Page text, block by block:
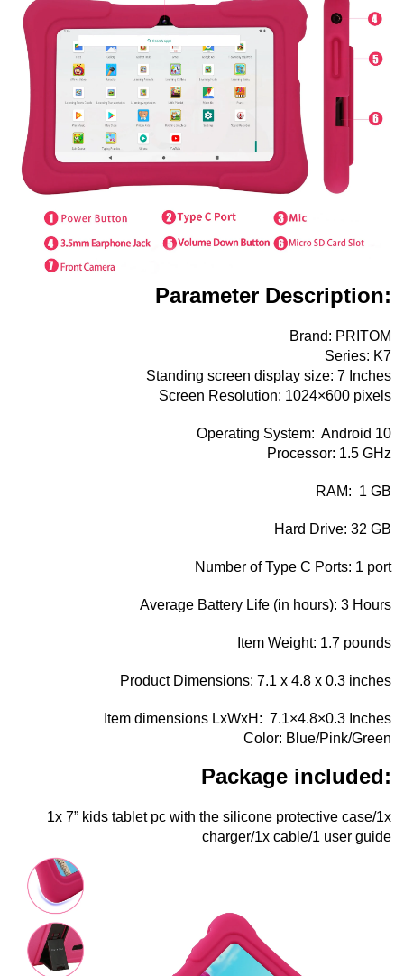
Parameter Description:
Brand: PRITOM
Series: K7
Standing screen display size: ‎7 Inches
Screen Resolution: 1024×600 pixels
Operating System: ‎ Android 10
Processor:‎ 1.5 GHz
RAM: ‎ 1 GB
Hard Drive: ‎32 GB
Number of Type C Ports:‎ 1 port
Average Battery Life (in hours): 3 Hours
Item Weight: 1.7 pounds
Product Dimensions: 7.1 x 4.8 x 0.3 inches
Item dimensions LxWxH: ‎ 7.1×4.8×0.3 Inches
Color: ‎Blue/Pink/Green
Package included:
1x 7” kids tablet pc with the silicone protective case/1x
charger/1x cable/1 user guide